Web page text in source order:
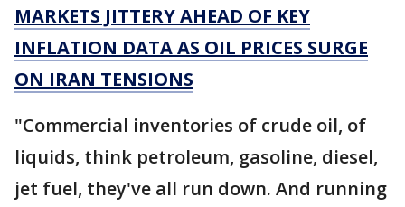
MARKETS JITTERY AHEAD OF KEY
INFLATION DATA AS OIL PRICES SURGE
ON IRAN TENSIONS
"Commercial inventories of crude oil, of
liquids, think petroleum, gasoline, diesel,
jet fuel, they've all run down. And running